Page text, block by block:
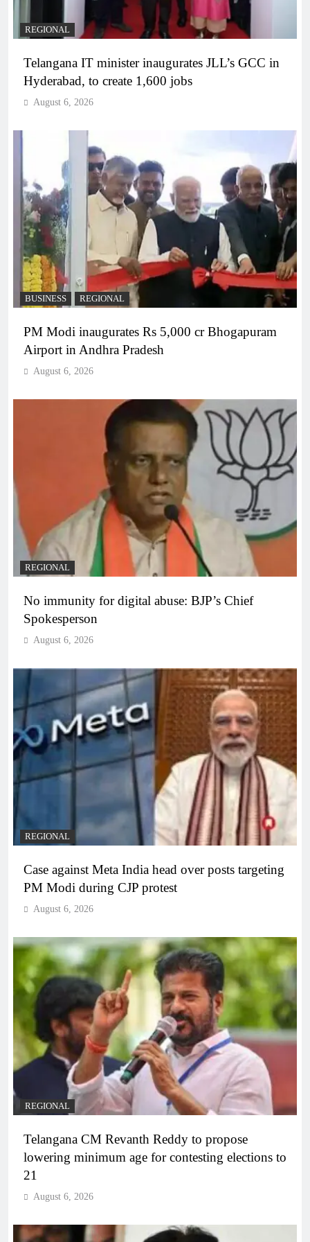
REGIONAL
Telangana IT minister inaugurates JLL’s GCC in
Hyderabad, to create 1,600 jobs
August 6, 2026
BUSINESS REGIONAL
PM Modi inaugurates Rs 5,000 cr Bhogapuram
Airport in Andhra Pradesh
August 6, 2026
REGIONAL
No immunity for digital abuse: BJP’s Chief
Spokesperson
August 6, 2026
REGIONAL
Case against Meta India head over posts targeting
PM Modi during CJP protest
August 6, 2026
REGIONAL
Telangana CM Revanth Reddy to propose
lowering minimum age for contesting elections to
21
August 6, 2026